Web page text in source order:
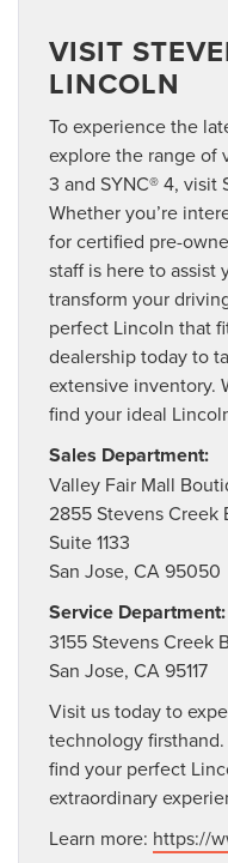
VISIT
LINCOLN
To experience the
explore the range of
3 and SYNC® 4, visit
Whether you’re
for certified pre-
staff is here to assist
transform your
perfect Lincoln that
dealership today to
extensive inventory.
find your ideal
Sales Department:
Valley Fair Mall
2855 Stevens Creek
Suite 1133
San Jose, CA 95050
Service Department:
3155 Stevens Creek
San Jose, CA 95117
Visit us today to
technology
find your perfect
extraordinary
Learn more: https://